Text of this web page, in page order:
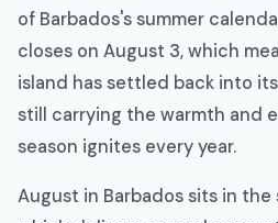
of Barbados's summer
closes on August 3, which
island has settled back into
still carrying the warmth and
season ignites every year.
August in Barbados sits in the